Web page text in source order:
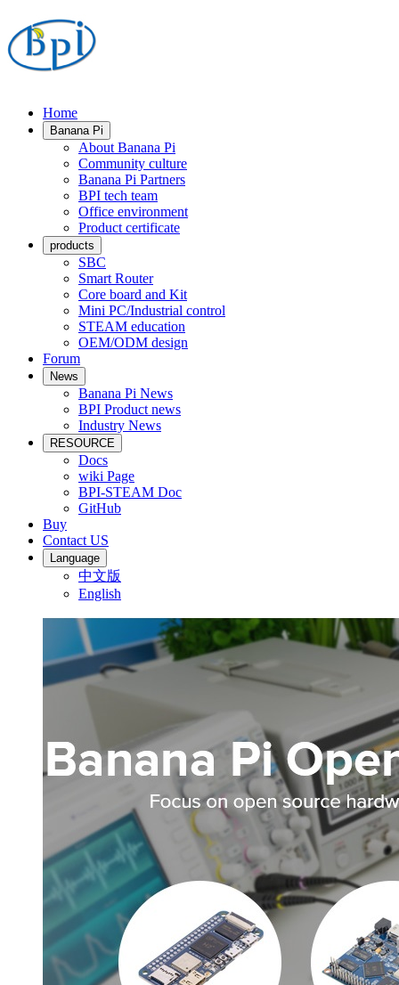
Home
Banana Pi
About Banana Pi
Community culture
Banana Pi Partners
BPI tech team
Office environment
Product certificate
products
SBC
Smart Router
Core board and Kit
Mini PC/Industrial control
STEAM education
OEM/ODM design
Forum
News
Banana Pi News
BPI Product news
Industry News
RESOURCE
Docs
wiki Page
BPI-STEAM Doc
GitHub
Buy
Contact US
Language
中文版
English